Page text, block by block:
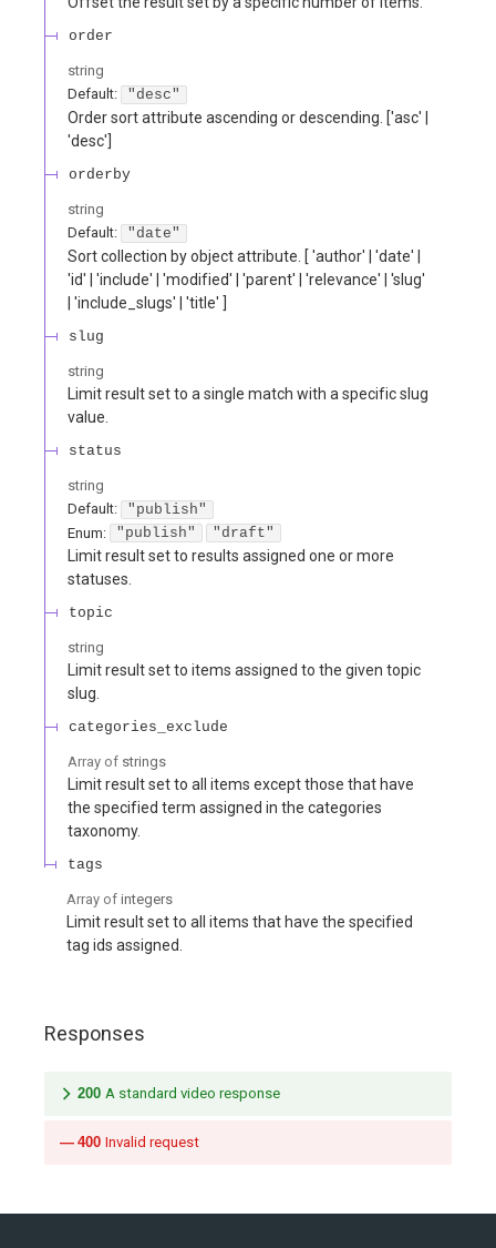
order
string
Default:
"desc"
Order sort attribute ascending or descending. ['asc' |
'desc']
orderby
string
Default:
"date"
Sort collection by object attribute. [ 'author' | 'date' |
'id' | 'include' | 'modified' | 'parent' | 'relevance' | 'slug'
| 'include_slugs' | 'title' ]
slug
string
Limit result set to a single match with a specific slug
value.
status
string
Default:
"publish"
Enum: "publish" "draft"
Limit result set to results assigned one or more
statuses.
topic
string
Limit result set to items assigned to the given topic
slug.
categories_exclude
Array of strings
Limit result set to all items except those that have
the specified term assigned in the categories
taxonomy.
tags
Array of integers
Limit result set to all items that have the specified
tag ids assigned.
Responses
200 A standard video response
400 Invalid request